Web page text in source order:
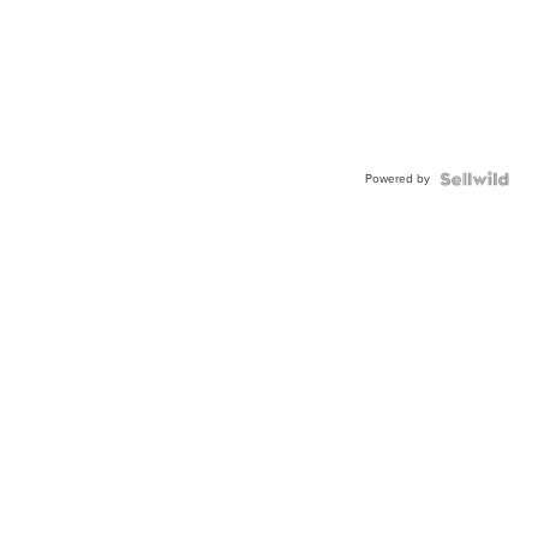
Powered by